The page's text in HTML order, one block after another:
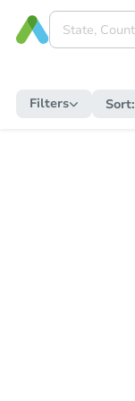
Filters Sort: